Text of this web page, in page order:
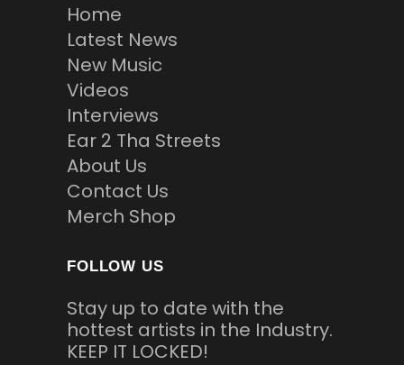
Home
Latest News
New Music
Videos
Interviews
Ear 2 Tha Streets
About Us
Contact Us
Merch Shop
FOLLOW US
Stay up to date with the
hottest artists in the Industry.
KEEP IT LOCKED!